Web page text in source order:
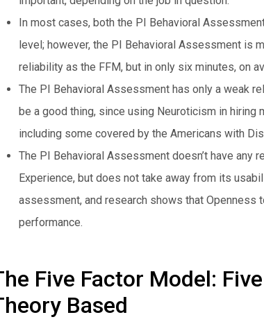
In most cases, both the PI Behavioral
level; however, the PI Behavioral Assessment is
reliability as the FFM, but in only six minutes, on
The PI Behavioral Assessment has only a weak
be a good thing, since using Neuroticism in
including some covered by the Americans with
The PI Behavioral Assessment doesn’t have any
Experience, but does not take away from its
assessment, and research shows that Openness
performance.
Five Factor Model:
Based